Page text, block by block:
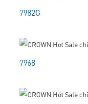
7982G
7968